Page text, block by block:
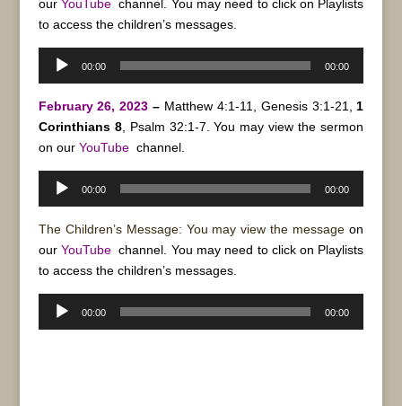
our YouTubechannel. You may need to click on Playlists
to access the children’s messages.
Audio
00:00 00:00
February 26, 2023– Matthew 4:1-11, Genesis 3:1-21, 1
Corinthians 8, Psalm 32:1-7. You may view the sermon
on our YouTubechannel.
Audio
00:00 00:00
The Children’s Message: You may view the messageon
our YouTubechannel. You may need to click on Playlists
to access the children’s messages.
Audio
00:00 00:00